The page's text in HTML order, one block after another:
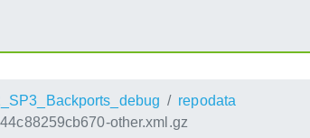
repodata
other.xml.gz